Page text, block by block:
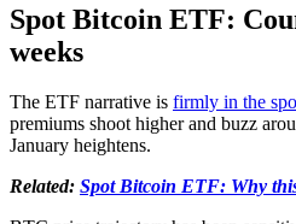
Spot Bitcoin ETF:
weeks
The ETF narrative is firmly in the
premiums shoot higher and buzz
January heightens.
Related: Spot Bitcoin ETF: Why